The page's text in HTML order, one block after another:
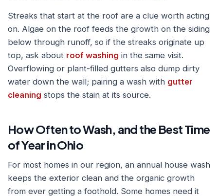
Streaks that start at the roof are a clue worth acting
on. Algae on the roof feeds the growth on the siding
below through runoff, so if the streaks originate up
top, ask about roof washing in the same visit.
Overflowing or plant-filled gutters also dump dirty
water down the wall; pairing a wash with gutter
cleaning stops the stain at its source.
How Often to Wash, and the Best Time
of Year in Ohio
For most homes in our region, an annual house wash
keeps the exterior clean and the organic growth
from ever getting a foothold. Some homes need it